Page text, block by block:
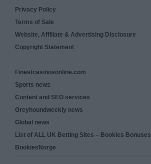
Privacy Policy
Terms of Sale
Website, Affiliate & Advertising Disclosure
Copyright Statement
Finestcasinosonline.com
Sports news
Content and SEO services
Greyhoundweekly news
Global news
List of ALL UK Betting Sites – Bookies Bonuses
BookiesNorge